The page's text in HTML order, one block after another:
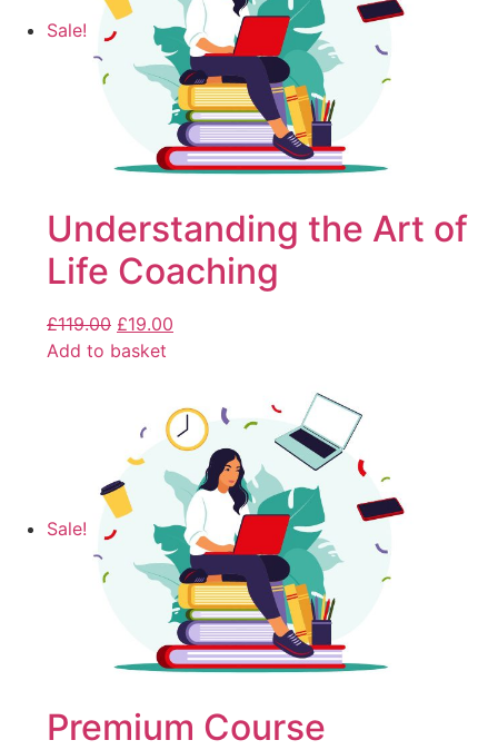
Sale!
Understanding the Art of
Life Coaching
£119.00 £19.00
Add to basket
Sale!
Premium Course